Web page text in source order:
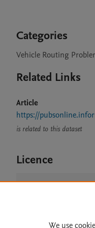
Categories
Vehicle Routing
Related Links
Article
https://
is related to this dataset
Licence
CC BY NC 3.0
We use